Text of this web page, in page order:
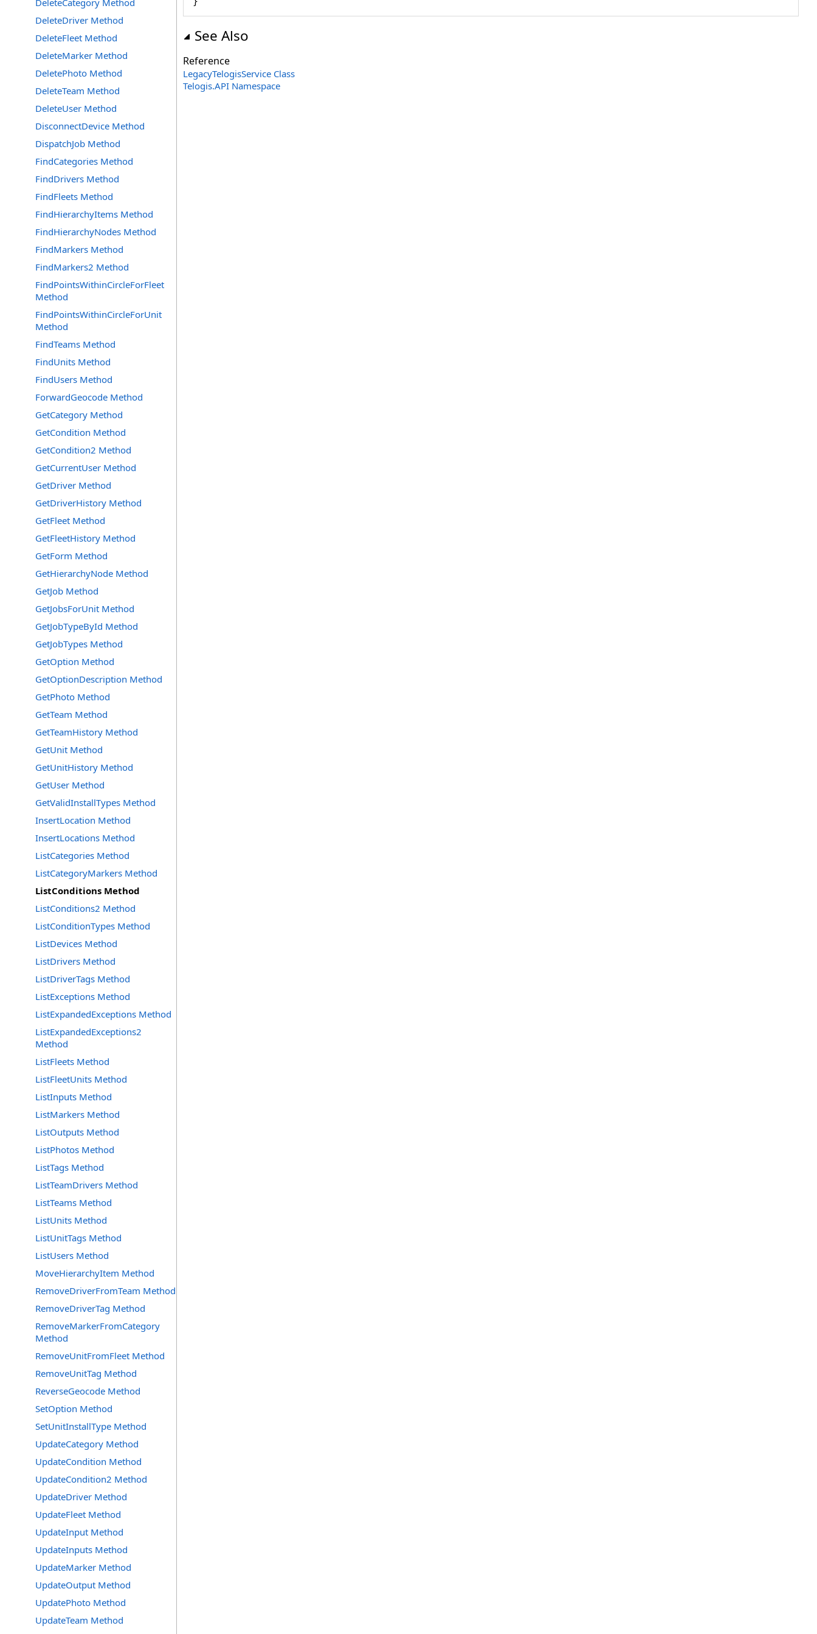
DeleteCategory Method
DeleteDriver Method
DeleteFleet Method
DeleteMarker Method
DeletePhoto Method
DeleteTeam Method
DeleteUser Method
DisconnectDevice Method
DispatchJob Method
FindCategories Method
FindDrivers Method
FindFleets Method
FindHierarchyItems Method
FindHierarchyNodes Method
FindMarkers Method
FindMarkers2 Method
FindPointsWithinCircleForFleet
Method
FindPointsWithinCircleForUnit
Method
FindTeams Method
FindUnits Method
FindUsers Method
ForwardGeocode Method
GetCategory Method
GetCondition Method
GetCondition2 Method
GetCurrentUser Method
GetDriver Method
GetDriverHistory Method
GetFleet Method
GetFleetHistory Method
GetForm Method
GetHierarchyNode Method
GetJob Method
GetJobsForUnit Method
GetJobTypeById Method
GetJobTypes Method
GetOption Method
GetOptionDescription Method
GetPhoto Method
GetTeam Method
GetTeamHistory Method
GetUnit Method
GetUnitHistory Method
GetUser Method
GetValidInstallTypes Method
InsertLocation Method
InsertLocations Method
ListCategories Method
ListCategoryMarkers Method
ListConditions Method
ListConditions2 Method
ListConditionTypes Method
ListDevices Method
ListDrivers Method
ListDriverTags Method
ListExceptions Method
ListExpandedExceptions Method
ListExpandedExceptions2
Method
ListFleets Method
ListFleetUnits Method
ListInputs Method
ListMarkers Method
ListOutputs Method
ListPhotos Method
ListTags Method
ListTeamDrivers Method
ListTeams Method
ListUnits Method
ListUnitTags Method
ListUsers Method
MoveHierarchyItem Method
RemoveDriverFromTeam Method
RemoveDriverTag Method
RemoveMarkerFromCategory
Method
RemoveUnitFromFleet Method
RemoveUnitTag Method
ReverseGeocode Method
SetOption Method
SetUnitInstallType Method
UpdateCategory Method
UpdateCondition Method
UpdateCondition2 Method
UpdateDriver Method
UpdateFleet Method
UpdateInput Method
UpdateInputs Method
UpdateMarker Method
UpdateOutput Method
UpdatePhoto Method
UpdateTeam Method
See Also
Reference
LegacyTelogisService Class
Telogis.API Namespace